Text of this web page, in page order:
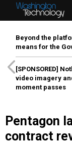
Beyond the
means for the
[SPONSORED]
video imagery
moment passes
Pentagon
contract